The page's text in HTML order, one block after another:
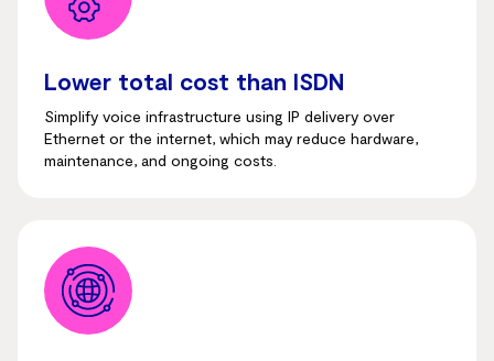
Lower total cost than ISDN
Simplify voice infrastructure using IP delivery over
Ethernet or the internet, which may reduce hardware,
maintenance, and ongoing costs.